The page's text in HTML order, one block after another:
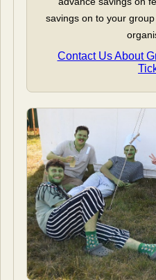
savings on to your
Contact Us About